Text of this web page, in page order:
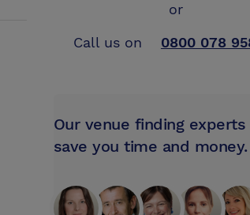
or
Call us on
0800 078
Our venue finding
save you time and money.